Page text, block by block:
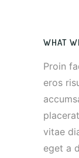
WHAT
Proin
eros
vitae
eget a